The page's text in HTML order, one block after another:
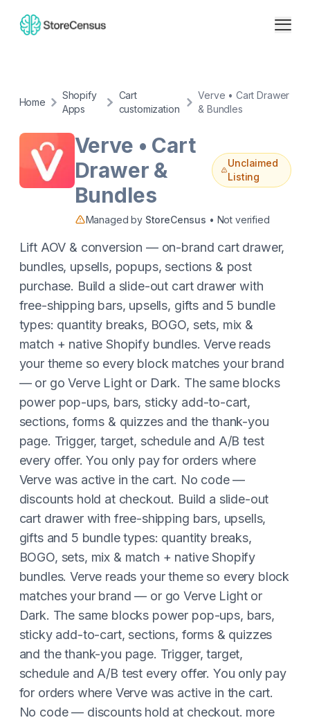
Home
Shopify
Apps
Cart
customization
Verve • Cart Drawer
& Bundles
Verve • Cart
Drawer &
Bundles
Unclaimed
Listing
Managed by StoreCensus • Not verified
Lift AOV & conversion — on-brand cart drawer,
bundles, upsells, popups, sections & post
purchase. Build a slide-out cart drawer with
free-shipping bars, upsells, gifts and 5 bundle
types: quantity breaks, BOGO, sets, mix &
match + native Shopify bundles. Verve reads
your theme so every block matches your brand
— or go Verve Light or Dark. The same blocks
power pop-ups, bars, sticky add-to-cart,
sections, forms & quizzes and the thank-you
page. Trigger, target, schedule and A/B test
every offer. You only pay for orders where
Verve was active in the cart. No code —
discounts hold at checkout. Build a slide-out
cart drawer with free-shipping bars, upsells,
gifts and 5 bundle types: quantity breaks,
BOGO, sets, mix & match + native Shopify
bundles. Verve reads your theme so every block
matches your brand — or go Verve Light or
Dark. The same blocks power pop-ups, bars,
sticky add-to-cart, sections, forms & quizzes
and the thank-you page. Trigger, target,
schedule and A/B test every offer. You only pay
for orders where Verve was active in the cart.
No code — discounts hold at checkout. more